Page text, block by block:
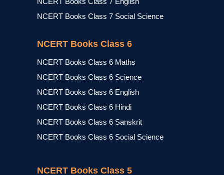
NCERT Books Class 7 Social Science
NCERT Books Class 6
NCERT Books Class 6 Maths
NCERT Books Class 6 Science
NCERT Books Class 6 English
NCERT Books Class 6 Hindi
NCERT Books Class 6 Sanskrit
NCERT Books Class 6 Social Science
NCERT Books Class 5